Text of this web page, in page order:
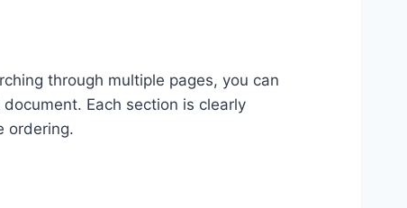
through multiple pages, you can
Each section is clearly
ordering.